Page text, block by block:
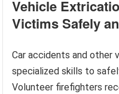
Vehicle
Victims Safely
Car accidents and other
specialized skills to
Volunteer firefighters